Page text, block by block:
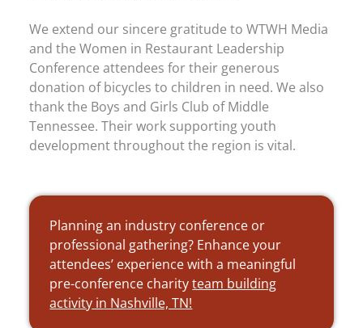
We extend our sincere gratitude to WTWH Media
and the Women in Restaurant Leadership
Conference attendees for their generous
donation of bicycles to children in need. We also
thank the Boys and Girls Club of Middle
Tennessee. Their work supporting youth
development throughout the region is vital.
Planning an industry conference or
professional gathering? Enhance your
attendees’ experience with a meaningful
pre-conference charityteam building
activity in Nashville, TN!